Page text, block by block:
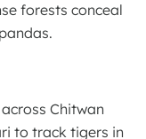
forests conceal
Chitwan
to track tigers in